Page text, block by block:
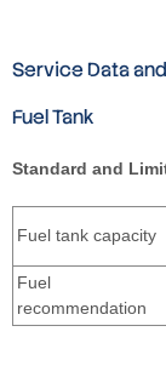
Service Data
Fuel Tank
Standard and
Fuel tank capacity
Fuel
recommendation